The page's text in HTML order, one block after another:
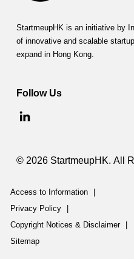
StartmeupHK is an initiative by
of innovative and scalable
expand in Hong Kong.
Follow Us
© 2026 StartmeupHK. All
Access to Information
Privacy Policy
Copyright Notices & Disclaimer
Sitemap